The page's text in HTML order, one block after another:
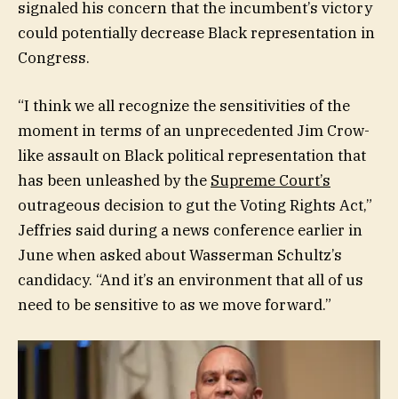
signaled his concern that the incumbent’s victory
could potentially decrease Black representation in
Congress.
“I think we all recognize the sensitivities of the
moment in terms of an unprecedented Jim Crow-
like assault on Black political representation that
has been unleashed by the Supreme Court’s
outrageous decision to gut the Voting Rights Act,”
Jeffries said during a news conference earlier in
June when asked about Wasserman Schultz’s
candidacy. “And it’s an environment that all of us
need to be sensitive to as we move forward.”